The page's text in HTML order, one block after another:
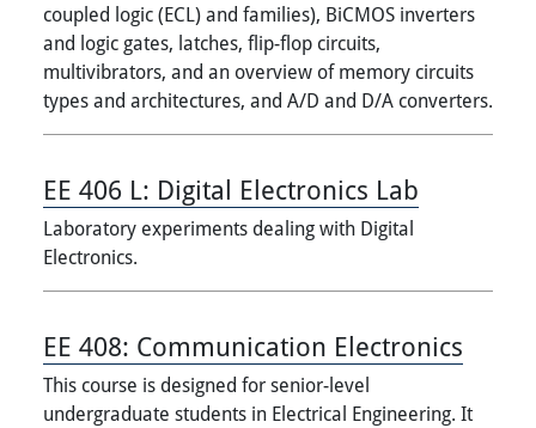
coupled logic (ECL) and families), BiCMOS inverters
and logic gates, latches, flip-flop circuits,
multivibrators, and an overview of memory circuits
types and architectures, and A/D and D/A converters.
EE 406 L: Digital Electronics Lab
Laboratory experiments dealing with Digital
Electronics.
EE 408: Communication Electronics
This course is designed for senior-level
undergraduate students in Electrical Engineering. It